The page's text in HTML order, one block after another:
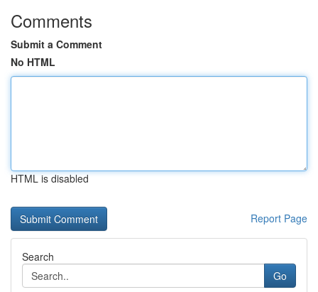
Comments
Submit a Comment
No HTML
HTML is disabled
Report Page
Search
Go